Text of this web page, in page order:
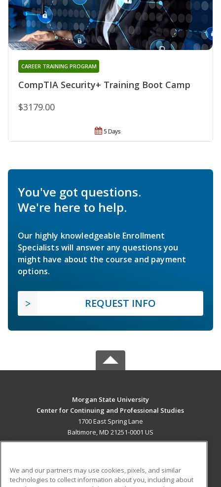
CompTIA Security+ Training Boot Camp
CAREER TRAINING PROGRAM
$3179.00
5 Days
You've got questions.
We're here to help.
Our highly knowledgeable Enrollment
Specialists will answer any questions you
might have about the course and payment
options.
REQUEST INFO
Morgan State University
Center for Continuing and Professional Studies
1700 East Spring Lane
Baltimore, MD 21251-0001 US
We and our partners may use cookies, pixels, and similar
technologies to collect information about you, including about